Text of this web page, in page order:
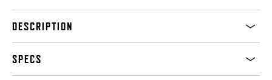
DESCRIPTION
SPECS